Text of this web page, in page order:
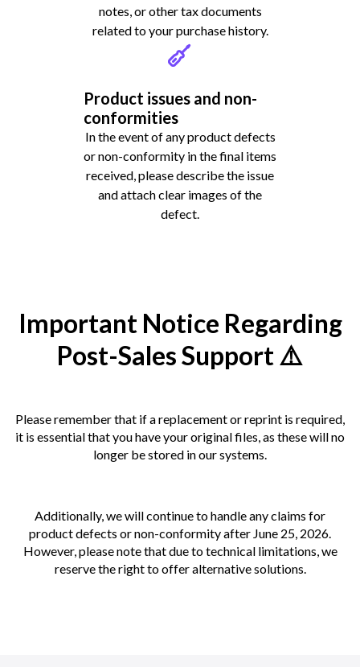
notes, or other tax documents
related to your purchase history.
Product issues and non-
conformities
In the event of any product defects
or non-conformity in the final items
received, please describe the issue
and attach clear images of the
defect.
Important Notice Regarding
Post-Sales Support ⚠️
Please remember that if a replacement or reprint is required,
it is essential that you have your original files, as these will no
longer be stored in our systems.
Additionally, we will continue to handle any claims for
product defects or non-conformity after June 25, 2026.
However, please note that due to technical limitations, we
reserve the right to offer alternative solutions.